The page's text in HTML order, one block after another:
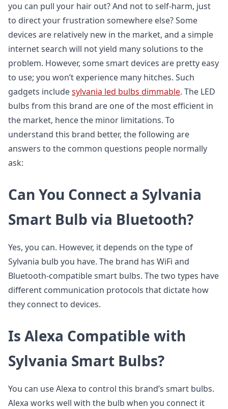
you can pull your hair out? And not to self-harm, just
to direct your frustration somewhere else? Some
devices are relatively new in the market, and a simple
internet search will not yield many solutions to the
problem. However, some smart devices are pretty easy
to use; you won’t experience many hitches. Such
gadgets includesylvania led bulbs dimmable. The LED
bulbs from this brand are one of the most efficient in
the market, hence the minor limitations. To
understand this brand better, the following are
answers to the common questions people normally
ask:
Can You Connect a Sylvania
Smart Bulb via Bluetooth?
Yes, you can. However, it depends on the type of
Sylvania bulb you have. The brand has WiFi and
Bluetooth-compatible smart bulbs. The two types have
different communication protocols that dictate how
they connect to devices.
Is Alexa Compatible with
Sylvania Smart Bulbs?
You can use Alexa to control this brand’s smart bulbs.
Alexa works well with the bulb when you connect it